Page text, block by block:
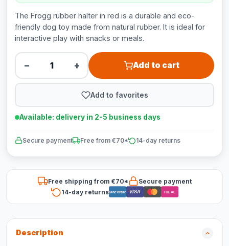
The Frogg rubber halter in red is a durable and eco-
friendly dog toy made from natural rubber. It is ideal for
interactive play with snacks or meals.
− + Add to cart
Add to favorites
Available: delivery in 2-5 business days
Secure payment Free from €70* 14-day returns
Free shipping from €70*
Secure payment
14-day returnsBancontact VISA iDEAL
Description